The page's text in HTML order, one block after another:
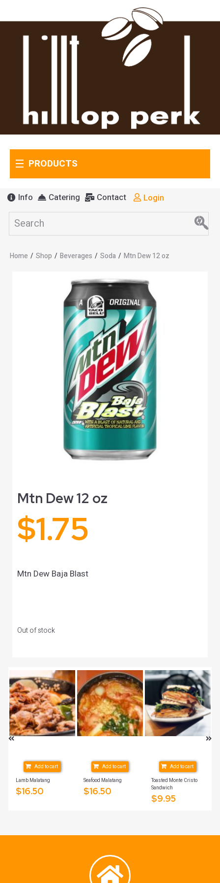
PRODUCTS
Info Catering Contact Login
Home / Shop / Beverages / Soda / Mtn Dew 12 oz
Mtn Dew 12 oz
$1.75
Mtn Dew Baja Blast
Out of stock
Lamb Malatang
$16.50
Add to cart
Seafood Malatang
$16.50
Add to cart
Toasted Monte Cristo
Sandwich
$9.95
Add to cart